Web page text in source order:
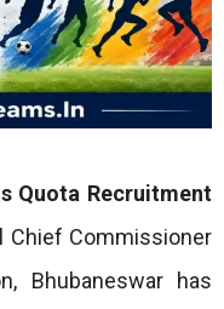
Quota Recruitment
Chief Commissioner
Bhubaneswar has